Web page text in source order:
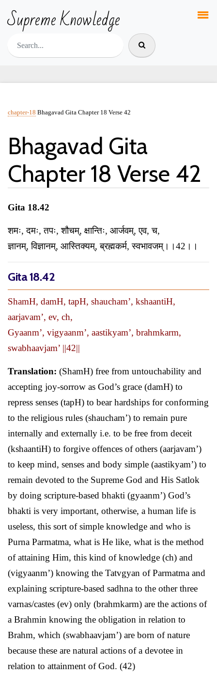
Supreme Knowledge
chapter-18 Bhagavad Gita Chapter 18 Verse 42
Bhagavad Gita
Chapter 18 Verse 42
Gita 18.42
शमः, दमः, तपः, शौचम्, क्षान्तिः, आर्जवम्, एव, च,
ज्ञानम्, विज्ञानम्, आस्तिक्यम्, ब्रह्मकर्म, स्वभावजम्।।42।।
Gita 18.42
ShamH, damH, tapH, shaucham’, kshaantiH,
aarjavam’, ev, ch,
Gyaanm’, vigyaanm’, aastikyam’, brahmkarm,
swabhaavjam’ ||42||
Translation: (ShamH) free from untouchability and
accepting joy-sorrow as God’s grace (damH) to
repress senses (tapH) to bear hardships for conforming
to the religious rules (shaucham’) to remain pure
internally and externally i.e. to be free from deceit
(kshaantiH) to forgive offences of others (aarjavam’)
to keep mind, senses and body simple (aastikyam’) to
remain devoted to the Supreme God and His Satlok
by doing scripture-based bhakti (gyaanm’) God’s
bhakti is very important, otherwise, a human life is
useless, this sort of simple knowledge and who is
Purna Parmatma, what is He like, what is the method
of attaining Him, this kind of knowledge (ch) and
(vigyaanm’) knowing the Tatvgyan of Parmatma and
explaining scripture-based sadhna to the other three
varnas/castes (ev) only (brahmkarm) are the actions of
a Brahmin knowing the obligation in relation to
Brahm, which (swabhaavjam’) are born of nature
because these are natural actions of a devotee in
relation to attainment of God. (42)